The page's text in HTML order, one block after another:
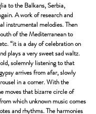
to the Balkans, Serbia,
A work of research and
instrumental melodies. Then
of the Mediterranean to
“it is a day of celebration on
plays a very sweet sad waltz.
solemnly listening to that
arrives from afar, slowly
in a corner. With the
moves that bizarre circle of
which unknown music comes
and rhythms. The harmonies